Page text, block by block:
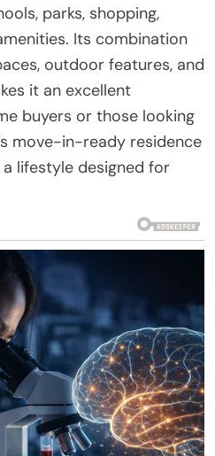
parks, shopping,
Its combination
outdoor features, and
it an excellent
buyers or those looking
move-in-ready residence
lifestyle designed for